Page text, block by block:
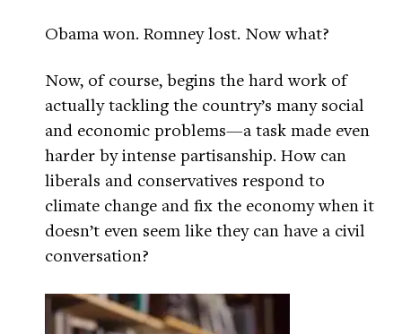
Obama won. Romney lost. Now what?
Now, of course, begins the hard work of
actually tackling the country’s many social
and economic problems—a task made even
harder by intense partisanship. How can
liberals and conservatives respond to
climate change and fix the economy when it
doesn’t even seem like they can have a civil
conversation?